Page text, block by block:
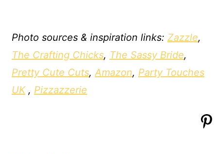
Photo sources & inspiration links: Zazzle,
The Crafting Chicks, The Sassy Bride,
Pretty Cute Cuts,Amazon, Party Touches
UK, Pizzazzerie